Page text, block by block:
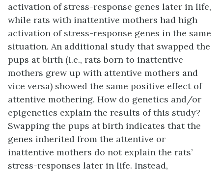
activation of stress-response genes later in life,
while rats with inattentive mothers had high
activation of stress-response genes in the same
situation. An additional study that swapped the
pups at birth (i.e., rats born to inattentive
mothers grew up with attentive mothers and
vice versa) showed the same positive effect of
attentive mothering. How do genetics and/or
epigenetics explain the results of this study?
Swapping the pups at birth indicates that the
genes inherited from the attentive or
inattentive mothers do not explain the rats’
stress-responses later in life. Instead,